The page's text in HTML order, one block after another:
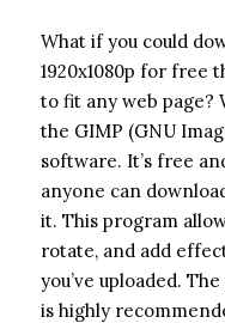
What if you could
1920x1080p for free
to fit any web page?
the GIMP (GNU
software. It’s free
anyone can
it. This program
rotate, and add
you’ve uploaded.
is highly